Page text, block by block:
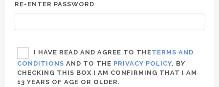
RE-ENTER PASSWORD
I HAVE READ AND AGREE TO THETERMS AND
CONDITIONS AND TO THE PRIVACY POLICY. BY
CHECKING THIS BOX I AM CONFIRMING THAT I AM
13 YEARS OF AGE OR OLDER.